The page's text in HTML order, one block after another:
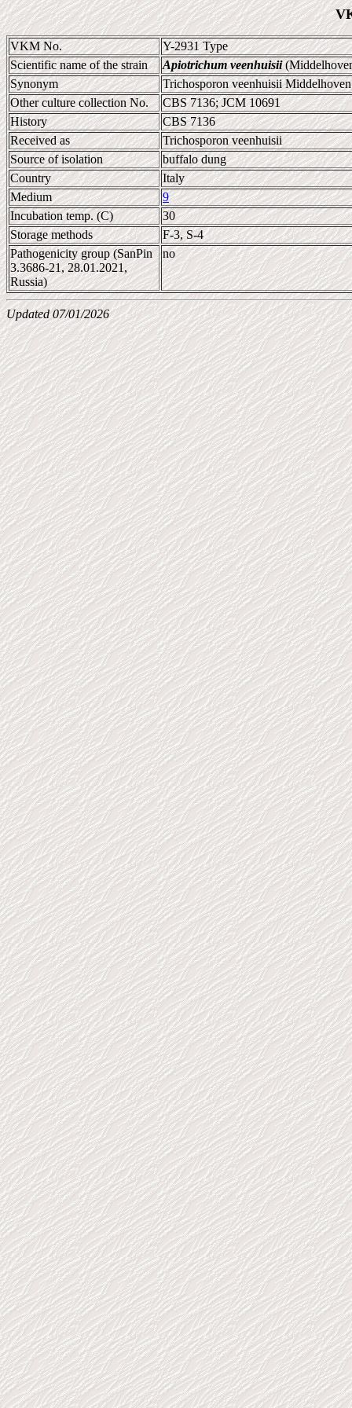
VKM No.
Y-2931 Type
Scientific name of the strain
Apiotrichum veenhuisii
Synonym
Trichosporon veenhuisii
Other culture collection No.
CBS 7136; JCM 10691
History
CBS 7136
Received as
Trichosporon veenhuisii
Source of isolation
buffalo dung
Country
Italy
Medium
9
Incubation temp. (C)
30
Storage methods
F-3, S-4
Pathogenicity group (SanPin
3.3686-21, 28.01.2021,
Russia)
no
Updated 07/01/2026